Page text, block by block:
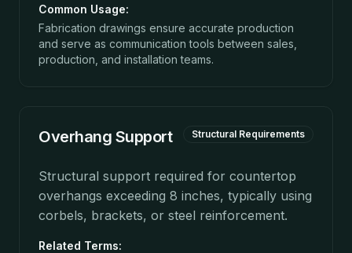
Common Usage:
Fabrication drawings ensure accurate production
and serve as communication tools between sales,
production, and installation teams.
Overhang Support Structural Requirements
Structural support required for countertop
overhangs exceeding 8 inches, typically using
corbels, brackets, or steel reinforcement.
Related Terms: